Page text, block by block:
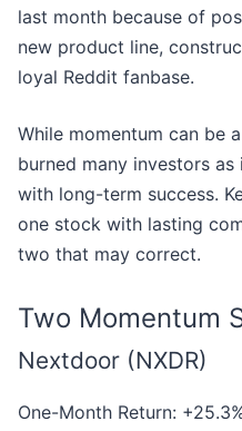
last month because of
new product line,
loyal Reddit fanbase.
While momentum can be
burned many investors
with long-term success.
one stock with lasting
two that may correct.
Two Momentum
Nextdoor (NXDR)
One-Month Return: